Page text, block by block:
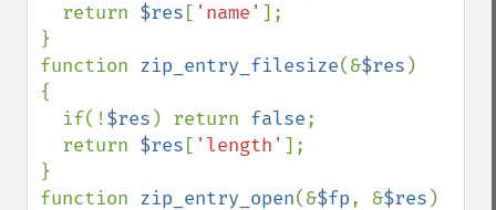
  return
$res [ 'name' ];
}
function zip_entry_filesize(&$res )
{
  if(!
$res ) return false;
  return
$res [ 'length' ];
}
function zip_entry_open(&$fp, &$res )